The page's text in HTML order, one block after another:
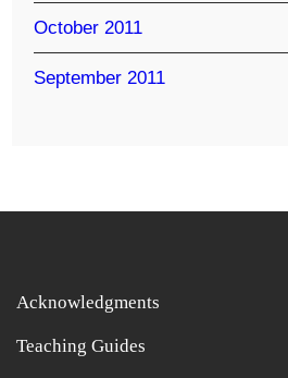
October 2011
September 2011
Acknowledgments
Teaching Guides